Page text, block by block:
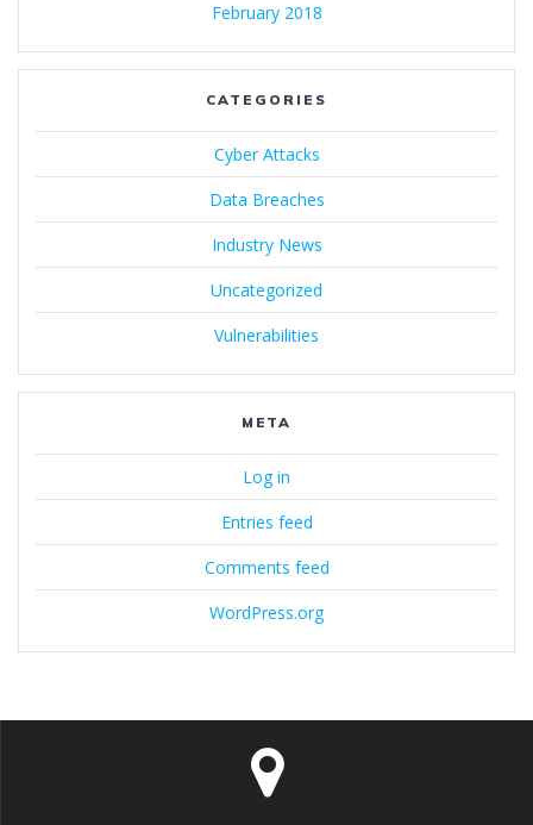
February 2018
CATEGORIES
Cyber Attacks
Data Breaches
Industry News
Uncategorized
Vulnerabilities
META
Log in
Entries feed
Comments feed
WordPress.org